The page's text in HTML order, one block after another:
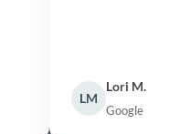
LM
Lori M.
Google